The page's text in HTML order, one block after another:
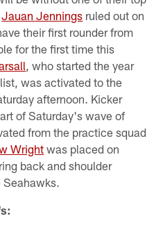
Jauan Jennings ruled out on
their first rounder from
for the first time this
, who started the year
was activated to the
afternoon. Kicker
of Saturday's wave of
from the practice squad
Wrightwas placed on
back and shoulder